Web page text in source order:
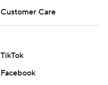
Customer Care
TikTok
Facebook